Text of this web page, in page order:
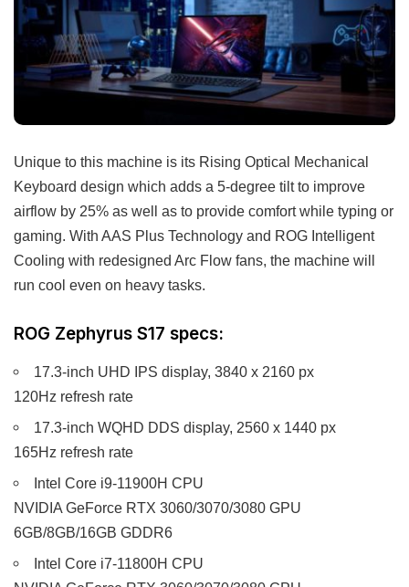
Unique to this machine is its Rising Optical Mechanical
Keyboard design which adds a 5-degree tilt to improve
airflow by 25% as well as to provide comfort while typing or
gaming. With AAS Plus Technology and ROG Intelligent
Cooling with redesigned Arc Flow fans, the machine will
run cool even on heavy tasks.
ROG Zephyrus S17 specs:
17.3-inch UHD IPS display, 3840 x 2160 px
120Hz refresh rate
17.3-inch WQHD DDS display, 2560 x 1440 px
165Hz refresh rate
Intel Core i9-11900H CPU
NVIDIA GeForce RTX 3060/3070/3080 GPU
6GB/8GB/16GB GDDR6
Intel Core i7-11800H CPU